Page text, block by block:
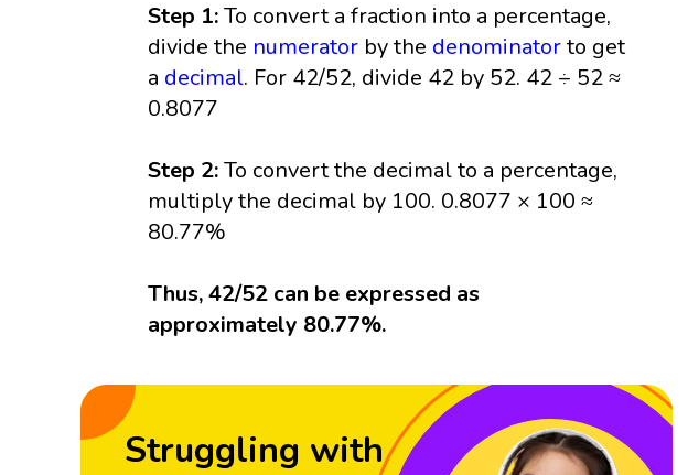
Step 1:To convert a fraction into a percentage,
divide the numerator by the denominatorto get
a decimal. For 42/52, divide 42 by 52. 42 ÷ 52 ≈
0.8077
Step 2:To convert the decimal to a percentage,
multiply the decimal by 100. 0.8077 × 100 ≈
80.77%
Thus, 42/52 can be expressed as
approximately 80.77%.
Struggling with